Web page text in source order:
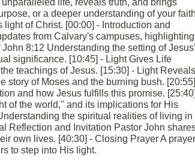
or a deeper understanding of your
of Christ. [00:00] - Introduction and
from Calvary's campuses, highlighting
8:12 Understanding the setting of Jesus'
significance. [10:45] - Light Gives Life
teachings of Jesus. [15:30] - Light Reveals
story of Moses and the burning bush.
and how Jesus fulfills this promise. [25:40]
of the world," and its implications for His
the spiritual realities of living in
Reflection and Invitation Pastor John
own lives. [40:30] - Closing Prayer A
to step into His light.